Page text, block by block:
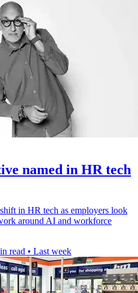
named in HR tech
in HR tech as employers look
around AI and workforce
read • Last week